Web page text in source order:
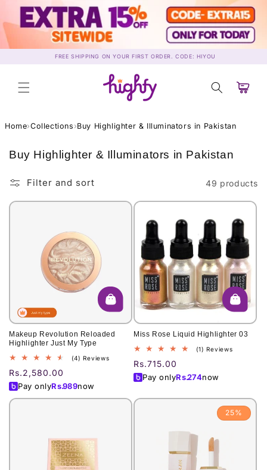
Skip to
content
FREE SHIPPING ON YOUR FIRST ORDER. CODE: HIYOU
Cart
Home›Collections ›Buy Highlighter & Illuminators in Pakistan
C
l
Buy Highlighter & Illuminators in Pakistan
Filter and sort 49 products
Makeup Revolution Reloaded
Highlighter Just My Type
(4) Reviews4
Regular
price
Rs.2,580.00
Pay onlyRs.989now
Miss Rose Liquid Highlighter 03
(1) Reviews1
Regular
price
Rs.715.00
Pay onlyRs.274now
25%